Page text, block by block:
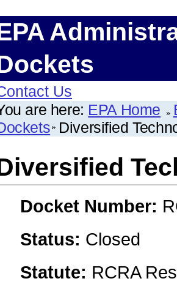
Us
are here: EPA Home
Diversified
Docket Number:
Status: Closed
Statute: RCRA